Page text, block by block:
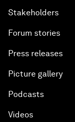
Stakeholders
Forum stories
Press releases
Picture gallery
Podcasts
Videos